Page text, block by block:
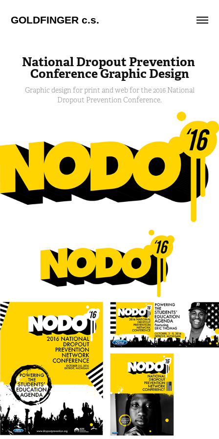
GOLDFINGER c.s.
National Dropout Prevention
Conference Graphic Design
Graphic design for print and web for the 2016 National
Dropout Prevention Conference.